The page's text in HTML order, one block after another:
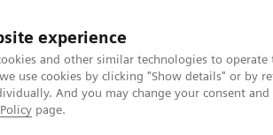
experience
and other similar technologies to
use cookies by clicking "Show details" or by
And you may change your consent
page.